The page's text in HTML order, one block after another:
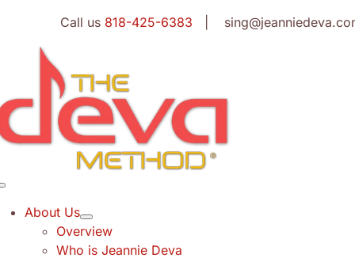
content
Call us 818-425-6383 |
About Us
Overview
Who is Jeannie Deva